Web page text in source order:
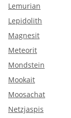
Lemurian
Lepidolith
Magnesit
Meteorit
Mondstein
Mookait
Moosachat
Netzjaspis